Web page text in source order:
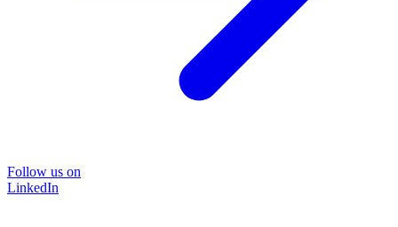
Follow us on
LinkedIn